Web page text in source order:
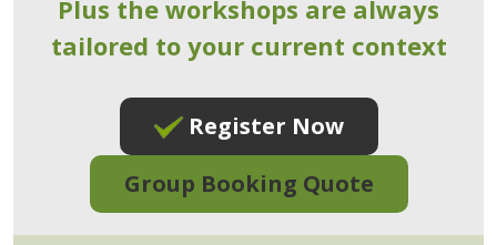
Plus the workshops are always
tailored to your current context
Register Now
Group Booking Quote